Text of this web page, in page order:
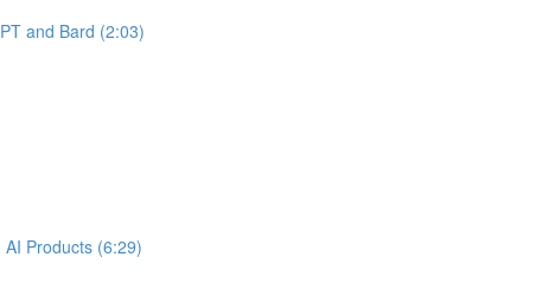
and Bard (2:03)
Products (6:29)